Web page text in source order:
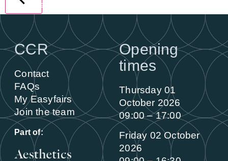
Back
CCR
Contact
FAQs
My Easyfairs
Join the team
Part of:
Opening
times
Thursday 01
October 2026
09:00 – 17:00
Friday 02 October
2026